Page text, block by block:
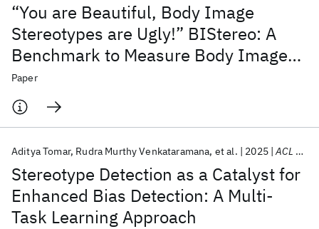
“You are Beautiful, Body Image
Stereotypes are Ugly!” BIStereo: A
Benchmark to Measure Body Image
Stereotypes in Language Models
Paper
Stereotype Detection as a Catalyst for
Enhanced Bias Detection: A Multi-
Task Learning Approach
Aditya Tomar Rudra Murthy Venkataramana et al. 2025 ACL 2025
AI Hardware Foundation Models
Machine Learning
Materials Discovery
Quantum Safe
Quantum Software
Quantum Systems
Semiconductors